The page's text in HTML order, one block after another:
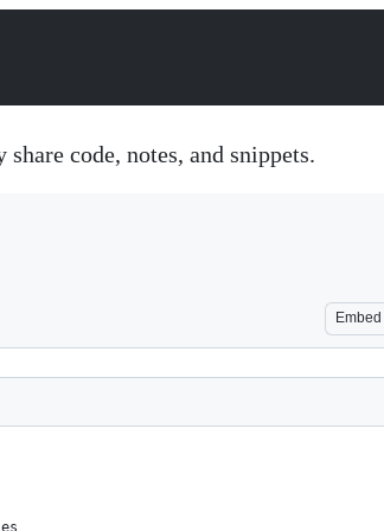
share code, notes, and snippets.
Embed